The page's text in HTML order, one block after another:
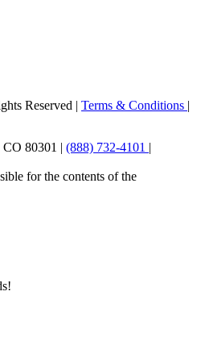
Reserved | Terms & Conditions |
CO 80301 | (888) 732-4101 |
for the contents of the